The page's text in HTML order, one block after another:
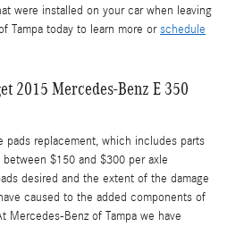
were installed on your car when leaving
Tampa today to learn more orschedule
2015 Mercedes-Benz E 350
pads replacement, which includes parts
$150 and $300 per axle
desired and the extent of the damage
caused to the added components of
Benz of Tampa we have